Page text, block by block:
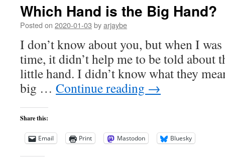
Which Hand is the Big Hand?
Posted on 2020-01-03 byarjaybe
I don’t know about you, but when I
time, it didn’t help me to be told about
little hand. I didn’t know what they
big … Continue reading →
Share this:
Email Print Mastodon Bluesky